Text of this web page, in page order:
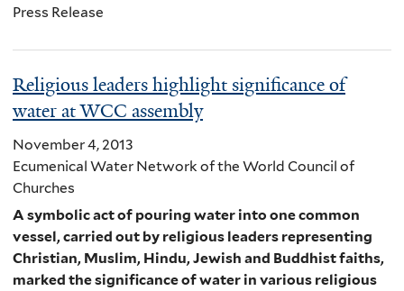
Press Release
Religious leaders highlight significance of
water at WCC assembly
November 4, 2013
Ecumenical Water Network of the World Council of
Churches
A symbolic act of pouring water into one common
vessel, carried out by religious leaders representing
Christian, Muslim, Hindu, Jewish and Buddhist faiths,
marked the significance of water in various religious